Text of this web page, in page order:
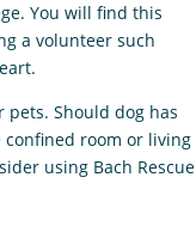
You will find this
a volunteer such
pets. Should dog has
room or living
using Bach Rescue